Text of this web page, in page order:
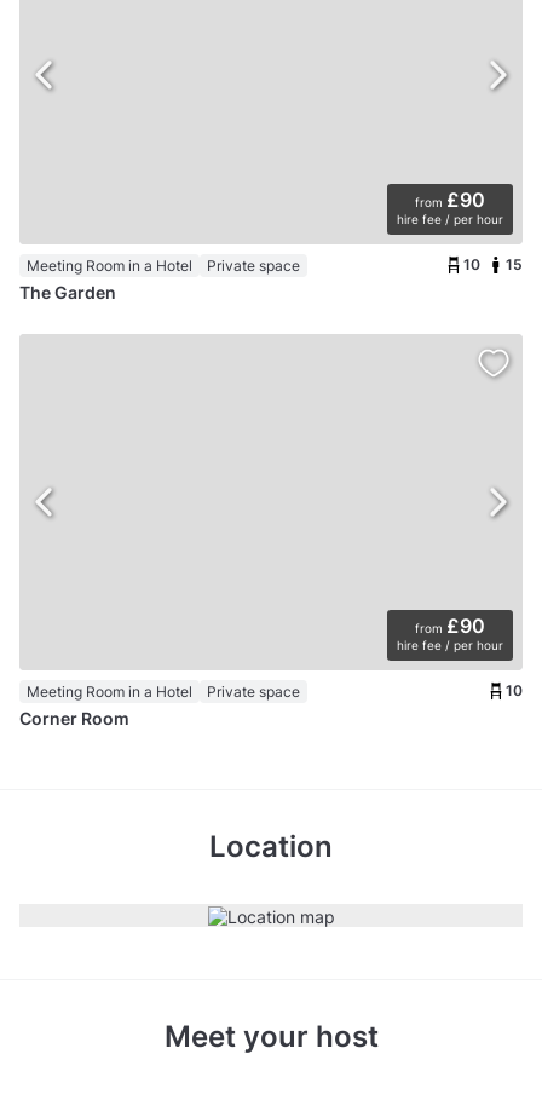
from £90
hire fee / per hour
Meeting Room in a Hotel Private space 10 15
The Garden
from £90
hire fee / per hour
Meeting Room in a Hotel Private space 10
Corner Room
Location
Meet your host